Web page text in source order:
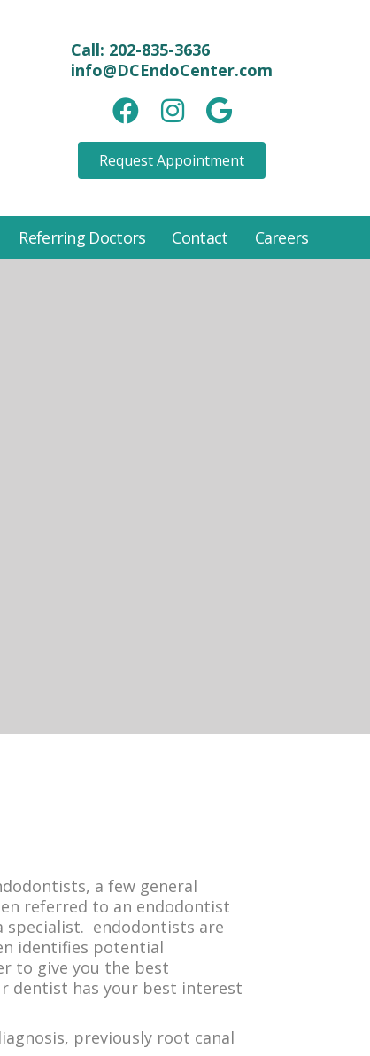
Call: 202-835-3636
info@DCEndoCenter.com
Facebook link
instagram link
Google link
Request Appointment
Referring Doctors Contact Careers
a few general
referred to an endodontist
specialist. endodontists are
identifies potential
to give you the best
dentist has your best interest
previously root canal